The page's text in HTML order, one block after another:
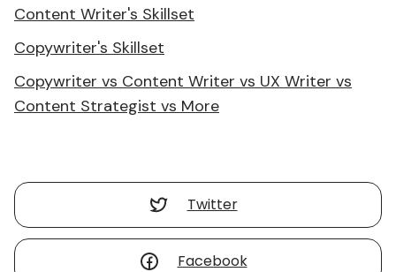
Content Writer's Skillset
Copywriter's Skillset
Copywriter vs Content Writer vs UX Writer vs
Content Strategist vs More
Twitter
Facebook